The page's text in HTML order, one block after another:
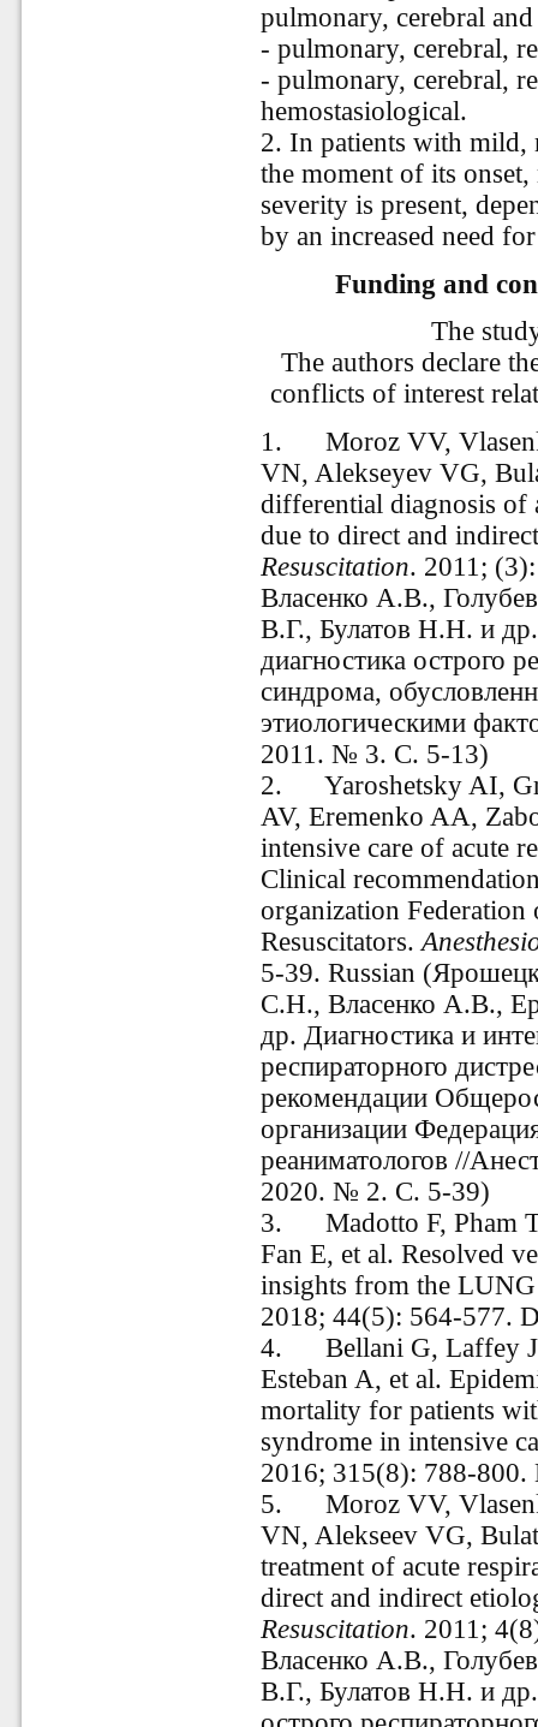
pulmonary, cerebral
- pulmonary, cerebral,
- pulmonary, cerebral,
hemostasiological.
2. In patients with mild,
the moment of its
severity is present,
by an increased need
Funding and
The
The authors declare
conflicts of interest
1.
Moroz VV,
VN, Alekseyev VG,
differential diagnosis of
due to direct and
Resuscitation. 2011;
Власенко А.В.,
В.Г., Булатов Н.Н. и
диагностика острого
синдрома,
этиологическими
2011. № 3. С. 5-13)
2.
Yaroshetsky AI,
AV, Eremenko AA,
intensive care of acute
Clinical
organization Federation
Resuscitators.
5-39. Russian
С.Н., Власенко А.В.,
др. Диагностика и
респираторного
рекомендации
организации
реаниматологов //
2020. № 2. С. 5-39)
3.
Madotto F, Pham
Fan E, et al. Resolved
insights from the
2018; 44(5): 564-577.
4.
Bellani G, Laffey
Esteban A, et al.
mortality for patients
syndrome in intensive
2016; 315(8): 788-
5.
Moroz VV,
VN, Alekseev VG,
treatment of acute
direct and indirect
Resuscitation. 2011;
Власенко А.В.,
В.Г., Булатов Н.Н. и